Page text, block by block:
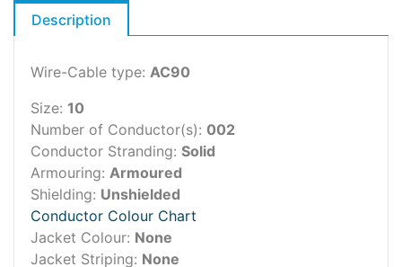
Description
Wire-Cable type: AC90
Size: 10
Number of Conductor(s): 002
Conductor Stranding: Solid
Armouring: Armoured
Shielding: Unshielded
Conductor Colour Chart
Jacket Colour: None
Jacket Striping: None